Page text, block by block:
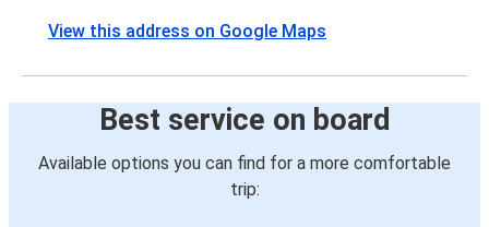
View this address on Google Maps
Best service on board
Available options you can find for a more comfortable
trip: